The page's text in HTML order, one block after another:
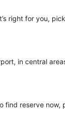
right for you,
in central
find reserve